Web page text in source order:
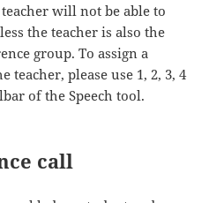
will not be able to
the teacher is also the
group. To assign a
teacher, please use 1, 2, 3, 4
of the Speech tool.
call